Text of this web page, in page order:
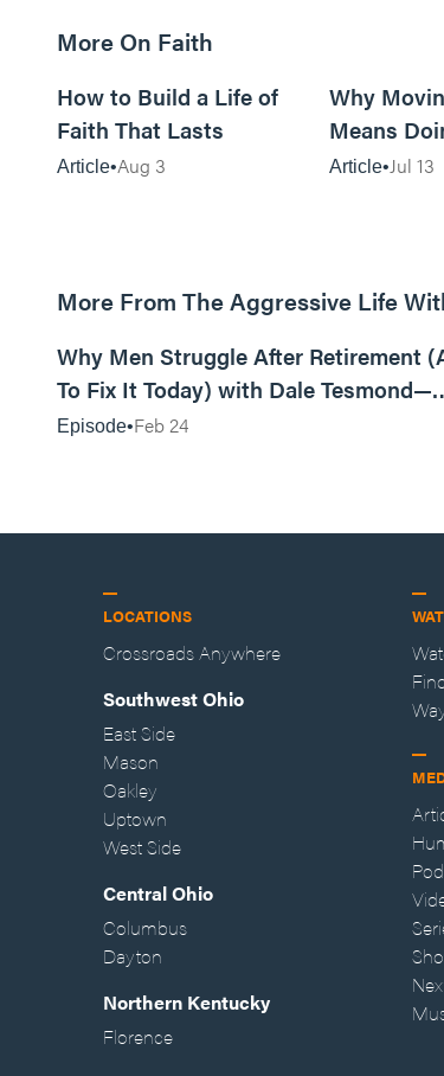
More On Faith
How to Build a Life of
Faith That Lasts
Article Aug 3
Why
Means
Article Jul 13
More From The Aggressive Life
Why Men Struggle After Retirement
To Fix It Today) with Dale Tesmond—
Storybuilder
Episode Feb 24
LOCATIONS
Crossroads Anywhere
Southwest Ohio
East Side
Mason
Oakley
Uptown
West Side
Central Ohio
Columbus
Dayton
Northern Kentucky
Florence